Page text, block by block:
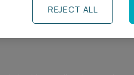
labelling, health and
REJECT ALL